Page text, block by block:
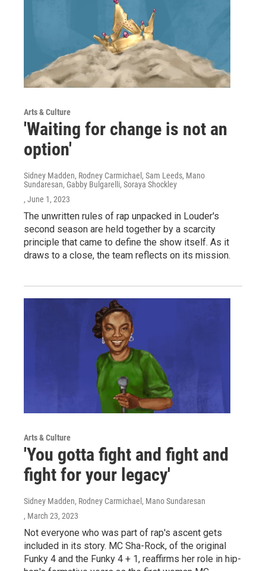
Arts & Culture
'Waiting for change is not an
option'
Sidney Madden, Rodney Carmichael, Sam Leeds, Mano
Sundaresan, Gabby Bulgarelli, Soraya Shockley
, June 1, 2023
The unwritten rules of rap unpacked in Louder's
second season are held together by a scarcity
principle that came to define the show itself. As it
draws to a close, the team reflects on its mission.
Arts & Culture
'You gotta fight and fight and
fight for your legacy'
Sidney Madden, Rodney Carmichael, Mano Sundaresan
, March 23, 2023
Not everyone who was part of rap's ascent gets
included in its story. MC Sha-Rock, of the original
Funky 4 and the Funky 4 + 1, reaffirms her role in hip-